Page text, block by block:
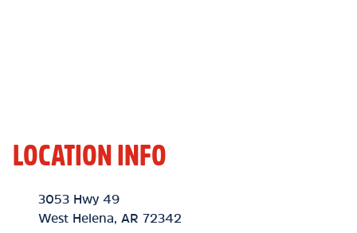
LOCATION INFO
Location Link
3053 Hwy 49
West Helena
AR 72342